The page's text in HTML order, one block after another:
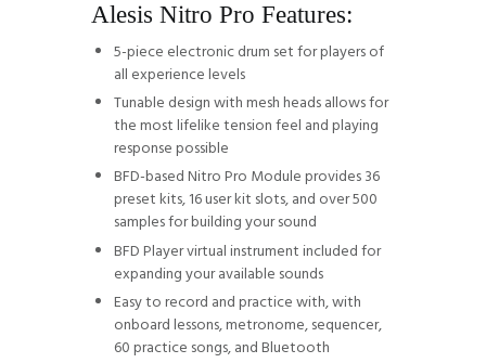
Alesis Nitro Pro Features:
5-piece electronic drum set for players of
all experience levels
Tunable design with mesh heads allows for
the most lifelike tension feel and playing
response possible
BFD-based Nitro Pro Module provides 36
preset kits, 16 user kit slots, and over 500
samples for building your sound
BFD Player virtual instrument included for
expanding your available sounds
Easy to record and practice with, with
onboard lessons, metronome, sequencer,
60 practice songs, and Bluetooth